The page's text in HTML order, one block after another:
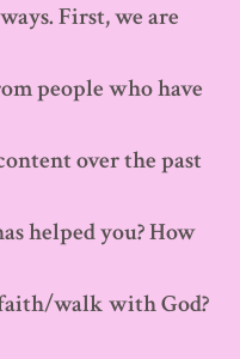
First, we are
people who have
over the past
helped you? How
faith/walk with God?